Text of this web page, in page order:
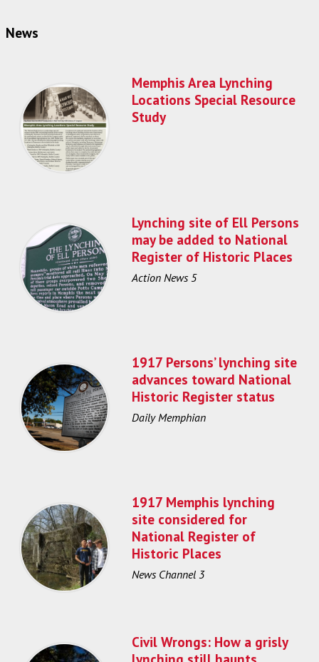
News
Memphis Area Lynching
Locations Special Resource
Study
Lynching site of Ell Persons
may be added to National
Register of Historic Places
Action News 5
1917 Persons’ lynching site
advances toward National
Historic Register status
Daily Memphian
1917 Memphis lynching
site considered for
National Register of
Historic Places
News Channel 3
Civil Wrongs: How a grisly